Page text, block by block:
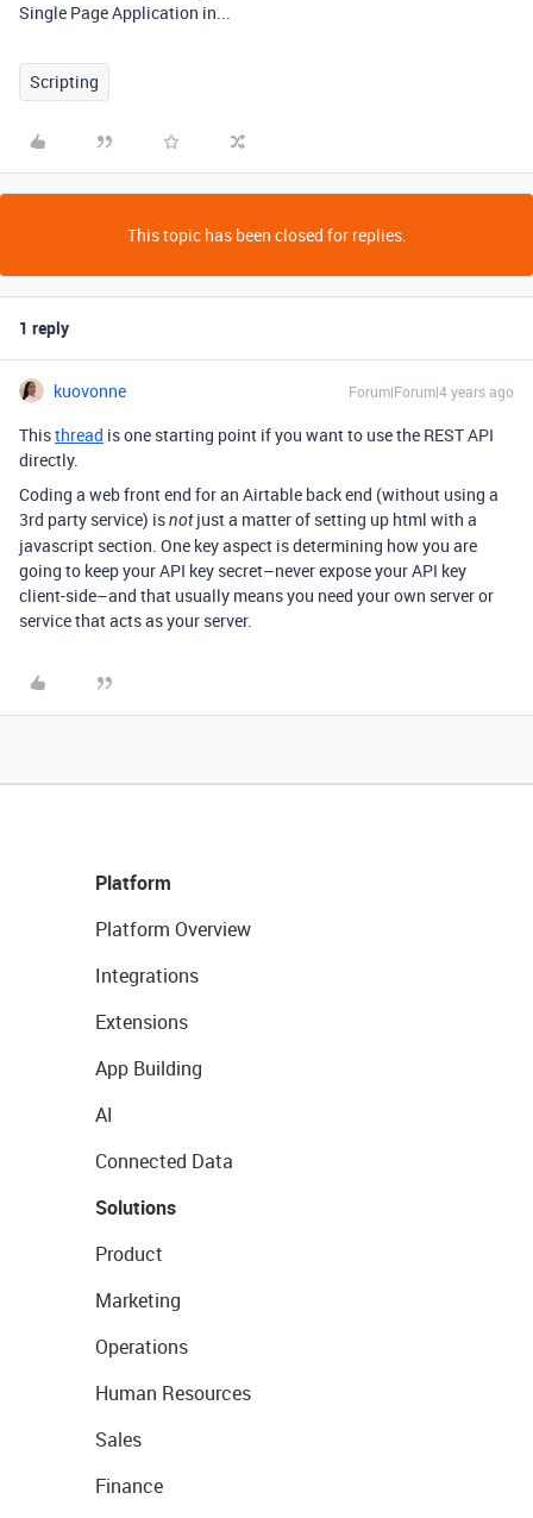
Single Page Application in...
Scripting
This topic has been closed for replies.
1 reply
kuovonne Forum|Forum|4 years ago
Thisthread is one starting point if you want to use the REST API
directly.
Coding a web front end for an Airtable back end (without using a
3rd party service) isnotjust a matter of setting up html with a
javascript section. One key aspect is determining how you are
going to keep your API key secret–never expose your API key
client-side–and that usually means you need your own server or
service that acts as your server.
Platform
Platform Overview
Integrations
Extensions
App Building
AI
Connected Data
Solutions
Product
Marketing
Operations
Human Resources
Sales
Finance